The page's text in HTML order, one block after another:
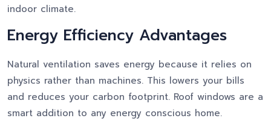
indoor climate.
Energy Efficiency Advantages
Natural ventilation saves energy because it relies on
physics rather than machines. This lowers your bills
and reduces your carbon footprint. Roof windows are a
smart addition to any energy conscious home.